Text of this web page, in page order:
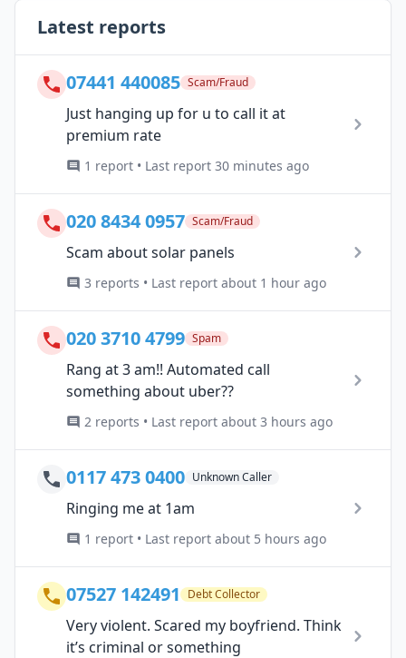
Latest reports
07441 440085 Scam/Fraud
Just hanging up for u to call it at
premium rate
1 report • Last report 30 minutes ago
020 8434 0957 Scam/Fraud
Scam about solar panels
3 reports • Last report about 1 hour ago
020 3710 4799 Spam
Rang at 3 am!! Automated call
something about uber??
2 reports • Last report about 3 hours ago
0117 473 0400 Unknown Caller
Ringing me at 1am
1 report • Last report about 5 hours ago
07527 142491 Debt Collector
Very violent. Scared my boyfriend. Think
it’s criminal or something